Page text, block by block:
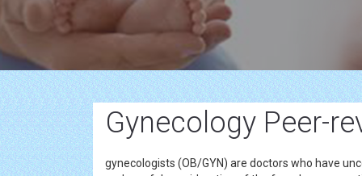
Gynecology Peer-
gynecologists (OB/GYN) are doctors who have